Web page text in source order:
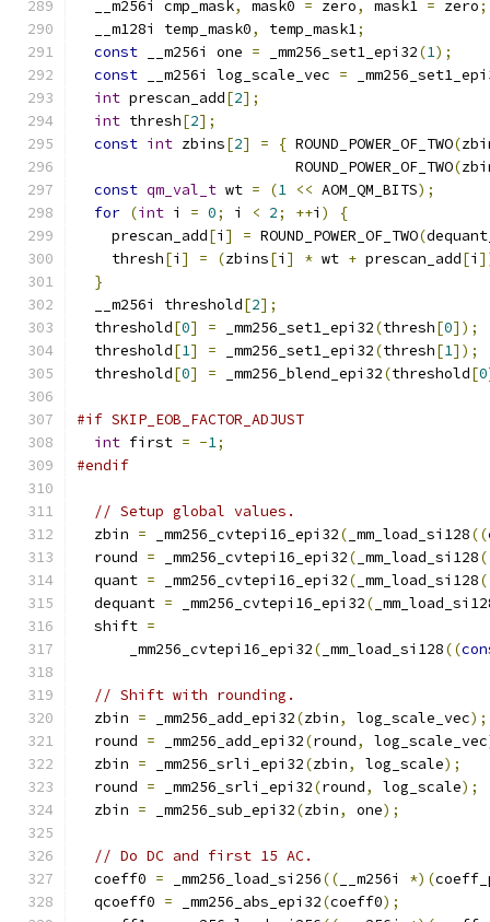
  __m256i cmp_mask
, mask0 = zero, mask1 = zero;
  __m128i temp_mask0
, temp_mask1;
const __m256i one = _mm256_set1_epi32(1);
const __m256i log_scale_vec =
int prescan_add[2];
int thresh[2];
const int zbins[2] = { ROUND_POWER_OF_TWO(
                         ROUND_POWER_OF_TWO
(
const qm_val_t wt = (1 << AOM_QM_BITS);
for (int i = 0; i < 2; ++i )
{
    prescan_add
[i ] = ROUND_POWER_OF_TWO(
    thresh
[i ] = (zbins[i ] * wt + prescan_add[i
}
  __m256i threshold
[2];
  threshold
[0] = _mm256_set1_epi32(thresh[0]);
  threshold
[1] = _mm256_set1_epi32(thresh[1]);
  threshold
[0] = _mm256_blend_epi32(threshold[0
#if SKIP_EOB_FACTOR_ADJUST
int first = -1;
#endif
// Setup global values.
  zbin
= _mm256_cvtepi16_epi32( _mm_load_si128((
  round
= _mm256_cvtepi16_epi32( _mm_load_si128
  quant
= _mm256_cvtepi16_epi32( _mm_load_si128
  dequant
= _mm256_cvtepi16_epi32(
  shift
=
      _mm256_cvtepi16_epi32
( _mm_load_si128((
// Shift with rounding.
  zbin
= _mm256_add_epi32(zbin, log_scale_vec);
  round
= _mm256_add_epi32(round, log_scale_vec
  zbin
= _mm256_srli_epi32(zbin, log_scale);
  round
= _mm256_srli_epi32(round, log_scale);
  zbin
= _mm256_sub_epi32(zbin, one);
// Do DC and first 15 AC.
  coeff0
= _mm256_load_si256(( __m256i *)(
  qcoeff0
= _mm256_abs_epi32(coeff0);